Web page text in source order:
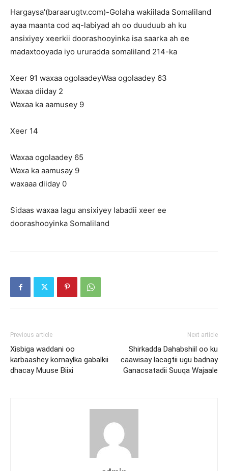
Hargaysa'(baraarugtv.com)-Golaha wakiilada Somaliland
ayaa maanta cod aq-labiyad ah oo duuduub ah ku
ansixiyey xeerkii doorashooyinka isa saarka ah ee
madaxtooyada iyo ururadda somaliland 214-ka
Xeer 91 waxaa ogolaadeyWaa ogolaadey 63
Waxaa diiday 2
Waxaa ka aamusey 9
Xeer 14
Waxaa ogolaadey 65
Waxa ka aamusay 9
waxaaa diiday 0
Sidaas waxaa lagu ansixiyey labadii xeer ee
doorashooyinka Somaliland
Previous article
Xisbiga waddani oo
karbaashey kornaylka gabalkii
dhacay Muuse Biixi
Next article
Shirkadda Dahabshiil oo ku
caawisay lacagtii ugu badnay
Ganacsatadii Suuqa Wajaale